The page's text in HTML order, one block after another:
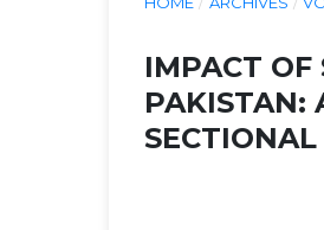
IMPACT OF
PAKISTAN: